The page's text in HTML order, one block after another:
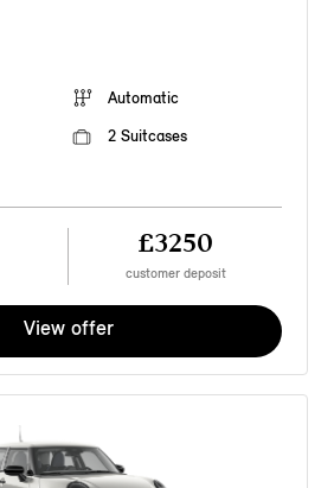
Automatic
2 Suitcases
£3250
customer deposit
View offer